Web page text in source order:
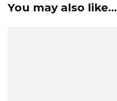
You may also like...